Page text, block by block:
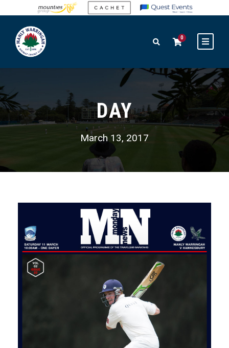
0
DAY
March 13, 2017